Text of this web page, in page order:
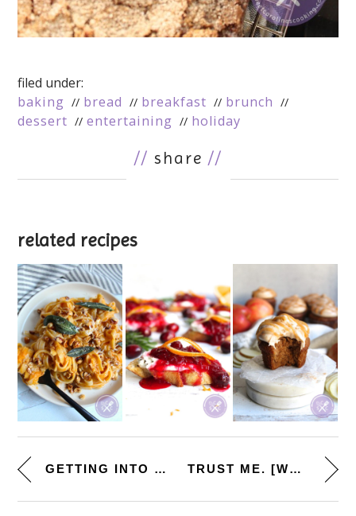
filed under:
baking
bread breakfast
brunch
dessert
entertaining holiday
// share //
related recipes
GETTING INTO THE FALL SPIRIT. ... TRUST ME. [WHIPPED GOAT CHEESE...